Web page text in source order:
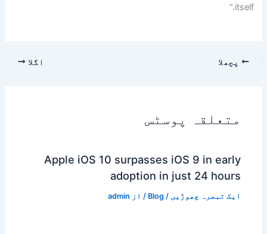
itself."
پچھلا اگلا
متعلقہ پوسٹس
Apple iOS 10 surpasses iOS 9 in early
adoption in just 24 hours
ایک تبصرہ چھوڑیں /
Blog / از admin